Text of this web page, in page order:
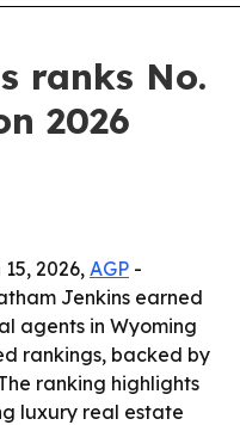
ranks No.
2026
2026, AGP -
Jenkins earned
agents in Wyoming
rankings, backed by
ranking highlights
luxury real estate